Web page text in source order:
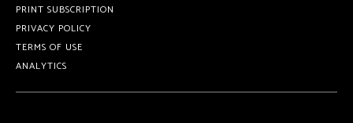
PRINT SUBSCRIPTION
PRIVACY POLICY
TERMS OF USE
ANALYTICS